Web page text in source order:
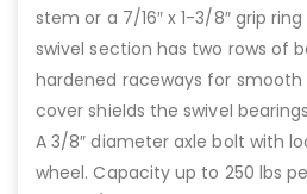
stem or a 7/16″ x 1-3/8″ grip
swivel section has two rows of
hardened raceways for
cover shields the swivel
A 3/8″ diameter axle bolt with
wheel. Capacity up to 250 lbs